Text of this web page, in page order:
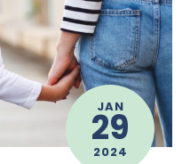
JAN
29
2024